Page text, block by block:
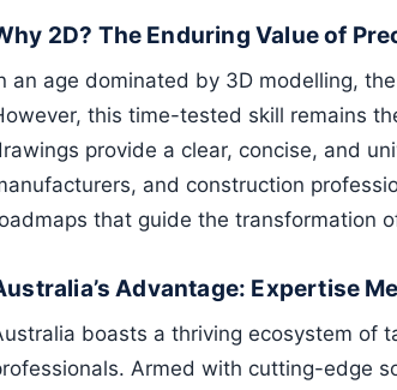
2D? The Enduring Value of
an age dominated by 3D modelling,
this time-tested skill remains
provide a clear, concise, and
and construction
that guide the transformation
Advantage: Expertise
boasts a thriving ecosystem of
Armed with cutting-edge